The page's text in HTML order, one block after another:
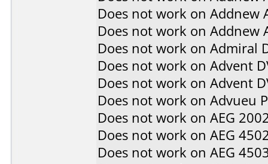
Does not work on Addnew
Does not work on Addnew
Does not work on Admiral
Does not work on Advent
Does not work on Advent
Does not work on Advueu
Does not work on AEG
Does not work on AEG
Does not work on AEG